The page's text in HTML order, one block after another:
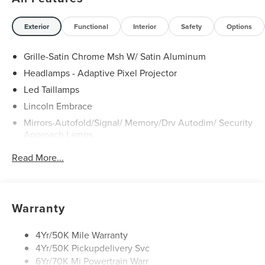
Exterior Functional Interior Safety Options
Grille-Satin Chrome Msh W/ Satin Aluminum
Headlamps - Adaptive Pixel Projector
Led Taillamps
Lincoln Embrace
Mirrors-Autofold/Signal/ Memory/Drv Autodim/ Security
Approach Lamps
Read More...
Warranty
4Yr/50K Mile Warranty
4Yr/50K Pickupdelivery Svc
6Yr/70K Mi Powertrain Warr